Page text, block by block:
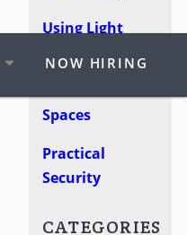
NOW HIRING
Using Light
Spaces
Practical
Security
CATEGORIES